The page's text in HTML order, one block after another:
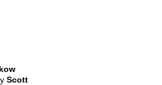
Scott